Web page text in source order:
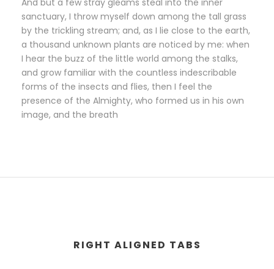
And but a few stray gleams steal into the inner
sanctuary, I throw myself down among the tall grass
by the trickling stream; and, as I lie close to the earth,
a thousand unknown plants are noticed by me: when
I hear the buzz of the little world among the stalks,
and grow familiar with the countless indescribable
forms of the insects and flies, then I feel the
presence of the Almighty, who formed us in his own
image, and the breath
RIGHT ALIGNED TABS